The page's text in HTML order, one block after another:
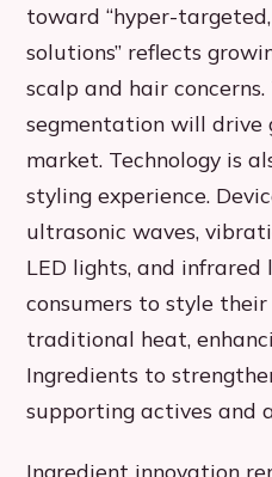
toward “hyper-
solutions” reflects
scalp and hair
segmentation will drive
market. Technology is
styling experience.
ultrasonic waves,
LED lights, and
consumers to style
traditional heat,
Ingredients to
supporting actives and
Ingredient innovation